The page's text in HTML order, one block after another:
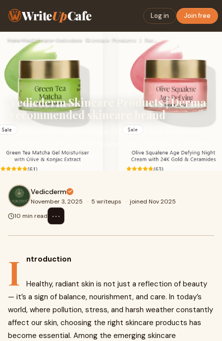
WriteUpCafe Log in Join free
Home›Healthcare›
Vedicderm Skincare Products | Derma
recommended skincare brand
IntroductionHealthy, radiant skin is not just a reflection
In today’s world, where po
Vedicderm
November 3, 2025 · 5 writeups · joined Nov 2025
10 min read
⋯
I ntroduction
Healthy, radiant skin is not just a reflection of beauty
— it’s a sign of balance, nourishment, and care. In today’s
world, where pollution, stress, and harsh weather constantly
affect our skin, choosing the right skincare products has
become essential. Among the emerging skincare